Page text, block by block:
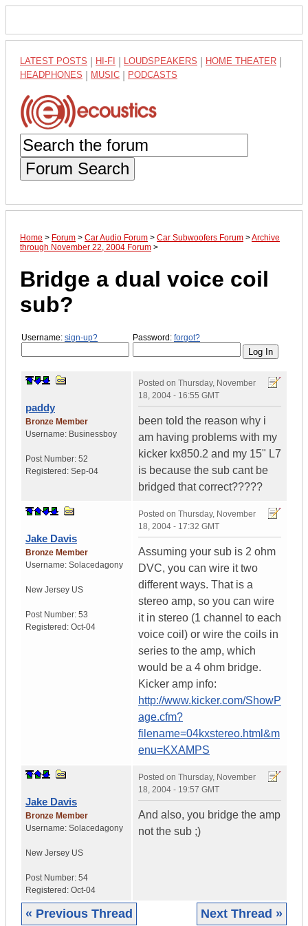
LATEST POSTS HI-FI LOUDSPEAKERS HOME THEATER
HEADPHONES MUSIC PODCASTS
Forum Search
Home > Forum > Car Audio Forum > Car Subwoofers Forum >Archive
through November 22, 2004 Forum >
Bridge a dual voice coil
sub?
Username: sign-up? Password: forgot?
paddy
Bronze Member
Username: Businessboy
Post Number: 52
Registered: Sep-04
Posted on Thursday, November
18, 2004 - 16:55 GMT
been told the reason why i
am having problems with my
kicker kx850.2 and my 15" L7
is because the sub cant be
bridged that correct?????
Jake Davis
Bronze Member
Username: Solacedagony
New Jersey US
Post Number: 53
Registered: Oct-04
Posted on Thursday, November
18, 2004 - 17:32 GMT
Assuming your sub is 2 ohm
DVC, you can wire it two
different ways. That is a
stereo amp, so you can wire
it in stereo (1 channel to each
voice coil) or wire the coils in
series to the amp, which
would be a 4 ohm bridge.
Kicker amp info:
http://www.kicker.com/ShowP
age.cfm?
filename=04kxstereo.html&m
enu=KXAMPS
Jake Davis
Bronze Member
Username: Solacedagony
New Jersey US
Post Number: 54
Registered: Oct-04
Posted on Thursday, November
18, 2004 - 19:57 GMT
And also, you bridge the amp
not the sub ;)
« Previous Thread Next Thread »